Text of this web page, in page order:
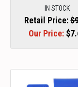
IN STOCK
Retail Price:
Our Price: